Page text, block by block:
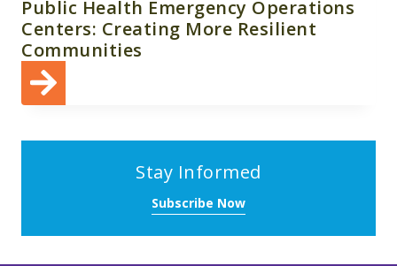
Public Health Emergency Operations
Centers: Creating More Resilient
Communities
Stay Informed
Subscribe Now